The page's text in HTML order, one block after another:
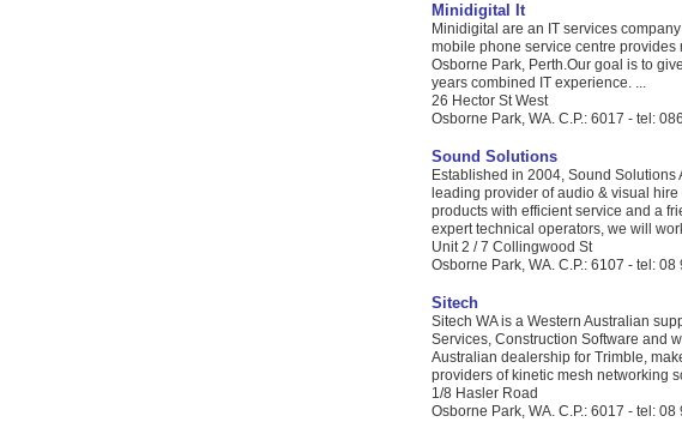
Minidigital It
Minidigital are an IT services
mobile phone service centre
Osborne Park, Perth.Our goal is to
years combined IT experience. ...
26 Hector St West
Osborne Park, WA. C.P.: 6017 - tel:
Sound Solutions
Established in 2004, Sound
leading provider of audio & visual
products with efficient service and a
expert technical operators, we will
Unit 2 / 7 Collingwood St
Osborne Park, WA. C.P.: 6107 - tel:
Sitech
Sitech WA is a Western Australian
Services, Construction Software and
Australian dealership for Trimble,
providers of kinetic mesh networking
1/8 Hasler Road
Osborne Park, WA. C.P.: 6017 - tel: